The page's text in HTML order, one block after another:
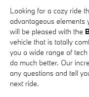
Looking for a cozy ride
advantageous elements
will be pleased with the
vehicle that is totally
you a wide range of
do much better. Our
any questions and tell
next ride.